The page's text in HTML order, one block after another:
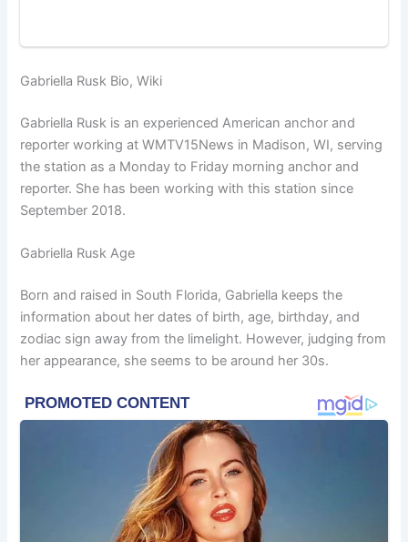
Gabriella Rusk Bio, Wiki
Gabriella Rusk is an experienced American anchor and
reporter working at WMTV15News in Madison, WI, serving
the station as a Monday to Friday morning anchor and
reporter. She has been working with this station since
September 2018.
Gabriella Rusk Age
Born and raised in South Florida, Gabriella keeps the
information about her dates of birth, age, birthday, and
zodiac sign away from the limelight. However, judging from
her appearance, she seems to be around her 30s.